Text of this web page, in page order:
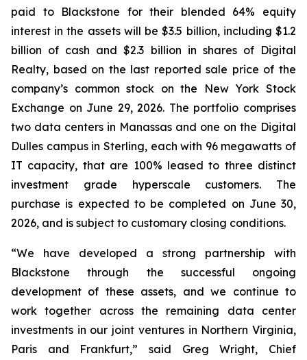
paid to Blackstone for their blended 64% equity
interest in the assets will be $3.5 billion, including $1.2
billion of cash and $2.3 billion in shares of Digital
Realty, based on the last reported sale price of the
company’s common stock on the New York Stock
Exchange on June 29, 2026. The portfolio comprises
two data centers in Manassas and one on the Digital
Dulles campus in Sterling, each with 96 megawatts of
IT capacity, that are 100% leased to three distinct
investment grade hyperscale customers. The
purchase is expected to be completed on June 30,
2026, and is subject to customary closing conditions.
“We have developed a strong partnership with
Blackstone through the successful ongoing
development of these assets, and we continue to
work together across the remaining data center
investments in our joint ventures in Northern Virginia,
Paris and Frankfurt,” said Greg Wright, Chief